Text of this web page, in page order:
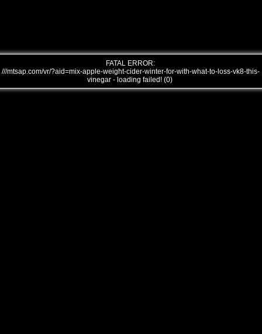
FATAL ERROR:
///mtsap.com/vr/?aid=mix-apple-weight-cider-winter-for-with-what-to-loss-vk8-this-
vinegar - loading failed! (0)